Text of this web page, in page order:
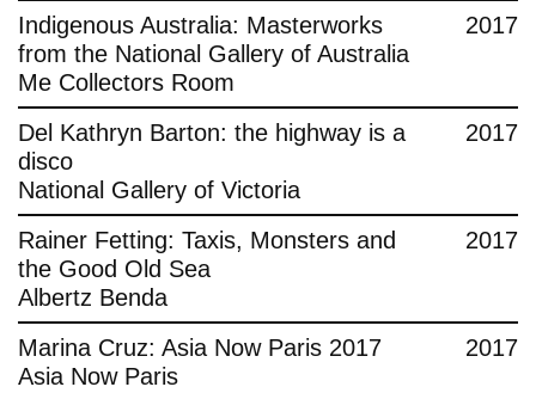
Indigenous Australia: Masterworks
from the National Gallery of Australia
Me Collectors Room
2017
Del Kathryn Barton: the highway is a
disco
National Gallery of Victoria
2017
Rainer Fetting: Taxis, Monsters and
the Good Old Sea
Albertz Benda
2017
Marina Cruz: Asia Now Paris 2017
Asia Now Paris
2017